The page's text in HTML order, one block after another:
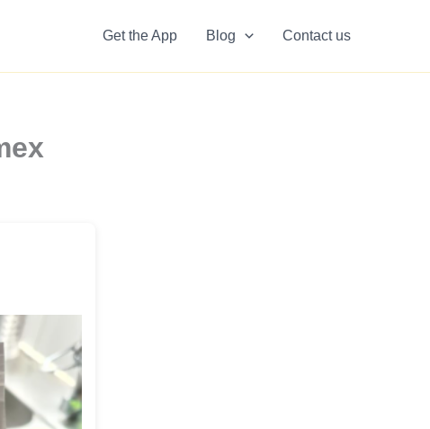
Get the App Blog Contact us